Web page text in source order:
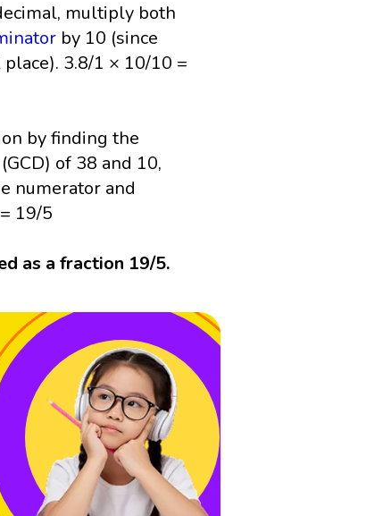
multiply both
by 10 (since
3.8/1 × 10/10 =
by finding the
(GCD) of 38 and 10,
numerator and
19/5
as a fraction 19/5.